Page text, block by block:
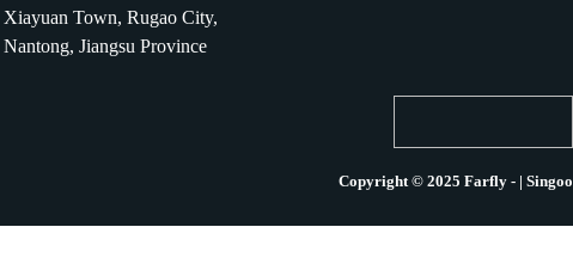
Xiayuan Town, Rugao City,
Nantong, Jiangsu Province
Copyright © 2025 Farfly - | Singoo